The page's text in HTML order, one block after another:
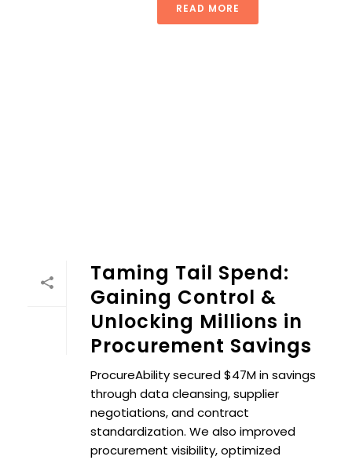
READ MORE
Taming Tail Spend:
Gaining Control &
Unlocking Millions in
Procurement Savings
ProcureAbility secured $47M in savings
through data cleansing, supplier
negotiations, and contract
standardization. We also improved
procurement visibility, optimized